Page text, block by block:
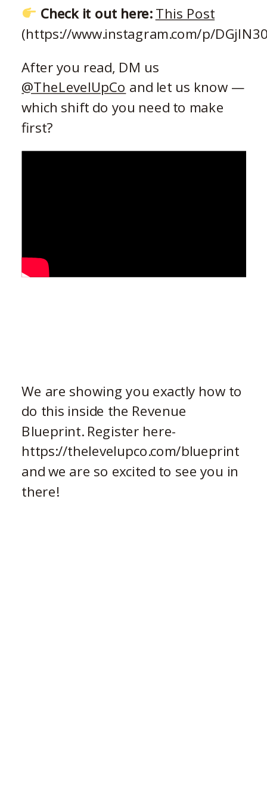
Check it out here: This Post
(https://www.instagram.com/p/
After you read, DM us
@TheLevelUpCo and let us know —
which shift do you need to make
first?
We are showing you exactly how to
do this inside the Revenue
Blueprint. Register here-
https://thelevelupco.com/blueprint
and we are so excited to see you in
there!